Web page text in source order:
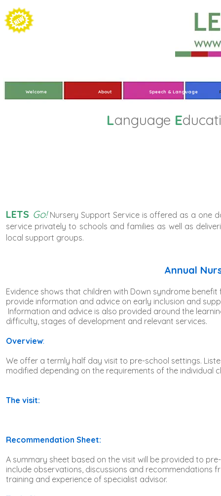
Welcome About Speech & Language
Language E
LETS Go! Nursery Support Service is offered as a one
service privately to schools and families as well as
local support groups.
Annual
Evidence shows that children with Down syndrome
provide information and advice on early inclusion and
Information and advice is also provided around the
difficulty, stages of development and relevant services.
Overview:
We offer a termly half day visit to pre-school settings.
modified depending on the requirements of the individual
The visit:
Recommendation Sheet:
A summary sheet based on the visit will be provided to
include observations, discussions and recommendations
training and experience of specialist advisor.